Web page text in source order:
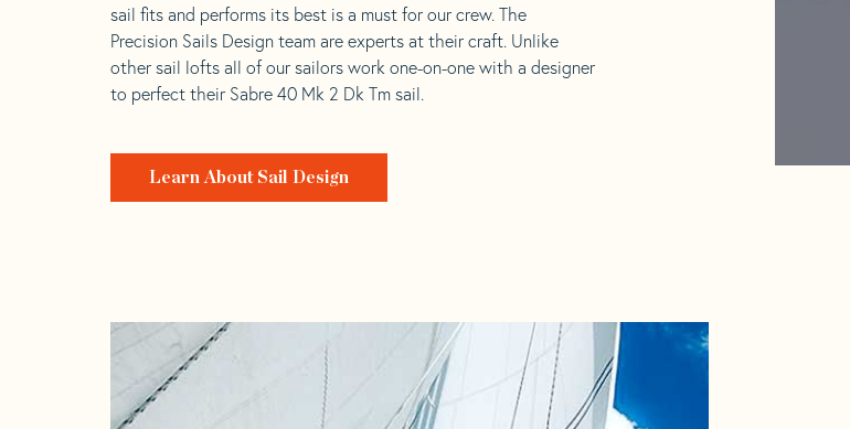
sail fits and performs its best is a must for our crew. The
Precision Sails Design team are experts at their craft. Unlike
other sail lofts all of our sailors work one-on-one with a designer
to perfect their Sabre 40 Mk 2 Dk Tm sail.
Learn About Sail Design